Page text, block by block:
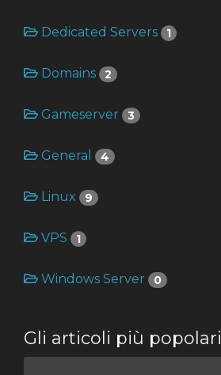
Dedicated Servers 1
Domains 2
Gameserver 3
General 4
Linux 9
VPS 1
Windows Server 0
Gli articoli più popolari